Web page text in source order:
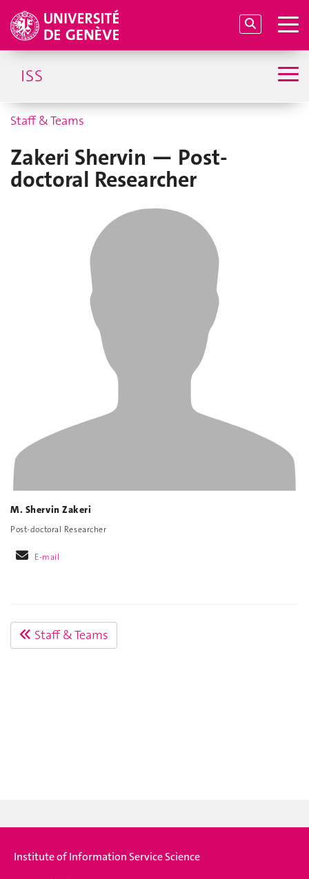
ISS
Staff & Teams
Zakeri Shervin — Post-
doctoral Researcher
M. Shervin Zakeri
Post-doctoral Researcher
E-mail
Staff & Teams
Institute of Information Service Science